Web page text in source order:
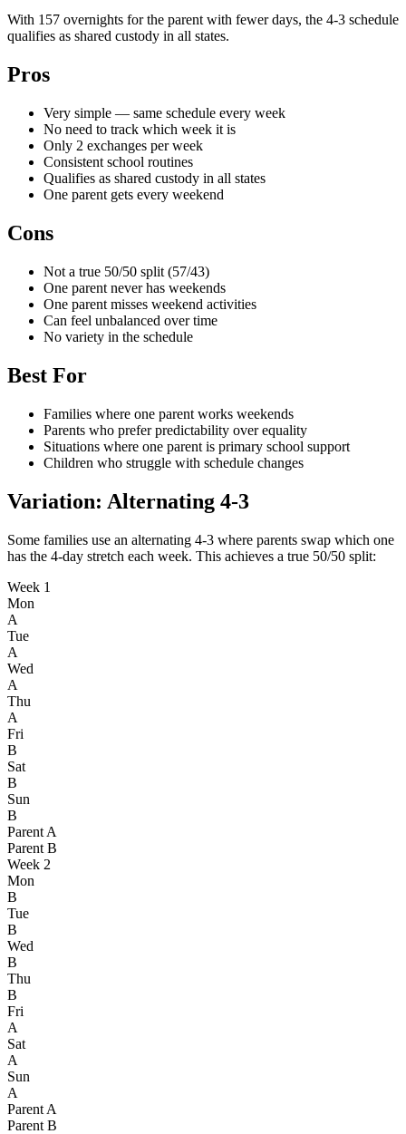
With 157 overnights for the parent with fewer days, the 4-3 schedule
qualifies as shared custody in all states.
Pros
Very simple — same schedule every week
No need to track which week it is
Only 2 exchanges per week
Consistent school routines
Qualifies as shared custody in all states
One parent gets every weekend
Cons
Not a true 50/50 split (57/43)
One parent never has weekends
One parent misses weekend activities
Can feel unbalanced over time
No variety in the schedule
Best For
Families where one parent works weekends
Parents who prefer predictability over equality
Situations where one parent is primary school support
Children who struggle with schedule changes
Variation: Alternating 4-3
Some families use an alternating 4-3 where parents swap which one
has the 4-day stretch each week. This achieves a true 50/50 split:
Week 1
Mon
A
Tue
A
Wed
A
Thu
A
Fri
B
Sat
B
Sun
B
Parent A
Parent B
Week 2
Mon
B
Tue
B
Wed
B
Thu
B
Fri
A
Sat
A
Sun
A
Parent A
Parent B